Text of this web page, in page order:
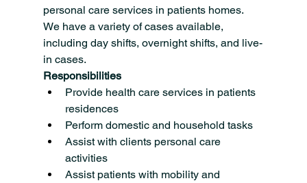
personal care services in patients homes.
We have a variety of cases available,
including day shifts, overnight shifts, and live-
in cases.
Responsibilities
Provide health care services in patients
residences
Perform domestic and household tasks
Assist with clients personal care
activities
Assist patients with mobility and